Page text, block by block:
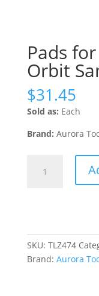
Pads
Orbit
$31.45
Sold as: Each
Brand: Aurora
Sander
quantity
SKU: TLZ474
Brand: Aurora